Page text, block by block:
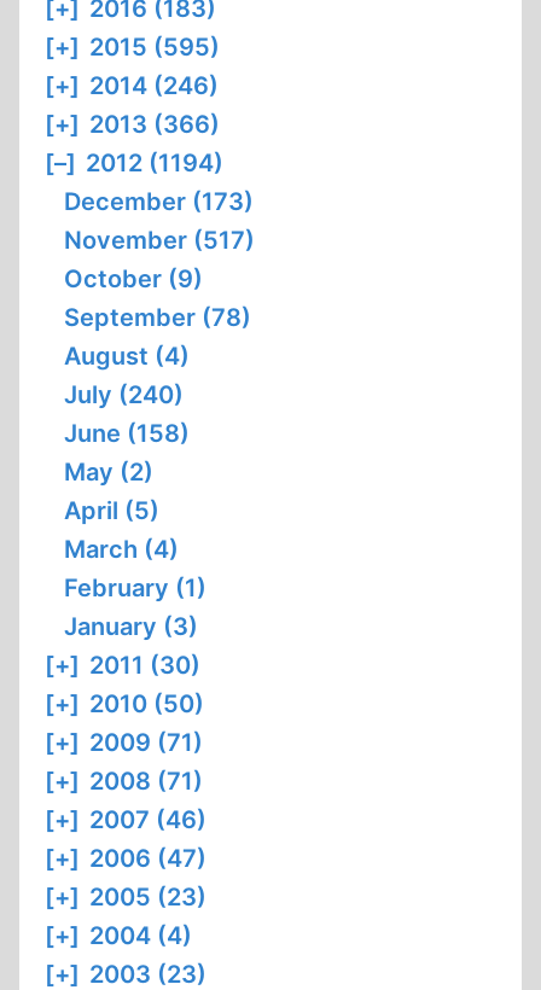
[+] 2016 (183)
[+] 2015 (595)
[+] 2014 (246)
[+] 2013 (366)
[–] 2012 (1194)
December (173)
November (517)
October (9)
September (78)
August (4)
July (240)
June (158)
May (2)
April (5)
March (4)
February (1)
January (3)
[+] 2011 (30)
[+] 2010 (50)
[+] 2009 (71)
[+] 2008 (71)
[+] 2007 (46)
[+] 2006 (47)
[+] 2005 (23)
[+] 2004 (4)
[+] 2003 (23)